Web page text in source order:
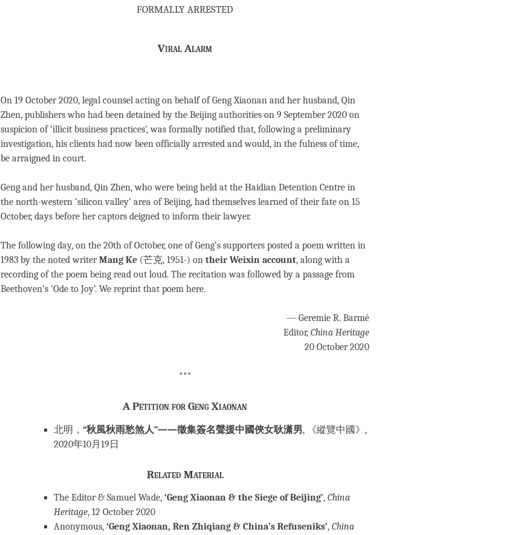
formally arrested
Viral Alarm
On 19 October 2020, legal counsel acting on behalf of Geng Xiaonan and her husband, Qin
Zhen, publishers who had been detained by the Beijing authorities on 9 September 2020 on
suspicion of ‘illicit business practices’, was formally notified that, following a preliminary
investigation, his clients had now been officially arrested and would, in the fulness of time,
be arraigned in court.
Geng and her husband, Qin Zhen, who were being held at the Haidian Detention Centre in
the north-western ‘silicon valley’ area of Beijing, had themselves learned of their fate on 15
October, days before her captors deigned to inform their lawyer.
The following day, on the 20th of October, one of Geng’s supporters posted a poem written in
1983 by the noted writerMang Ke (芒克, 1951-) on their Weixin account, along with a
recording of the poem being read out loud. The recitation was followed by a passage from
Beethoven’s ‘Ode to Joy’. We reprint that poem here.
— Geremie R. Barmé
Editor, China Heritage
20 October 2020
***
A Petition for Geng Xiaonan
北明， “秋風秋雨愁煞人”——徵集簽名聲援中國俠女耿潇男, 《縱覽中國》,
2020年10月19日
Related Material
The Editor & Samuel Wade, ‘Geng Xiaonan & the Siege of Beijing’, China
Heritage, 12 October 2020
Anonymous, ‘Geng Xiaonan, Ren Zhiqiang & China’s Refuseniks’, China